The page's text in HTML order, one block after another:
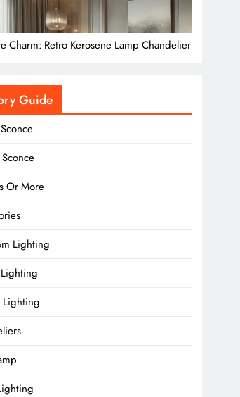
Charm: Retro Kerosene Lamp Chandelier
Guide
Or More
Lighting